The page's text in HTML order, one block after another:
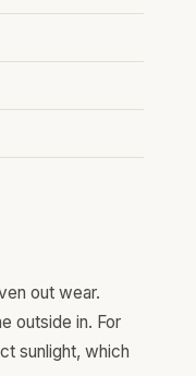
out wear.
outside in. For
sunlight, which